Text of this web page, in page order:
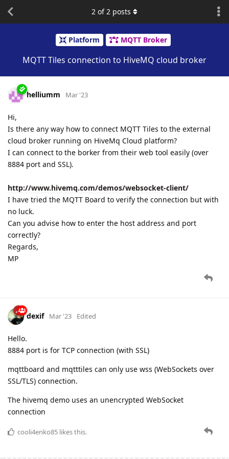
Platform MQTT Broker
MQTT Tiles connection to HiveMQ cloud broker
2 of2 posts
helliumm Mar '23
Hi,
Is there any way how to connect MQTT Tiles to the external
cloud broker running on HiveMq Cloud platform?
I can connect to the borker from their web tool easily (over
8884 port and SSL).
http://www.hivemq.com/demos/websocket-client/
I have tried the MQTT Board to verify the connection but with
no luck.
Can you advise how to enter the host address and port
correctly?
Regards,
MP
dexif Mar '23 Edited
Hello.
8884 port is for TCP connection (with SSL)
mqttboard and mqtttiles can only use wss (WebSockets over
SSL/TLS) connection.
The hivemq demo uses an unencrypted WebSocket
connection
cooli4enko85 likes this.